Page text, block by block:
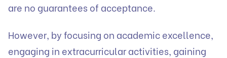
are no guarantees of acceptance.
However, by focusing on academic excellence,
engaging in extracurricular activities, gaining